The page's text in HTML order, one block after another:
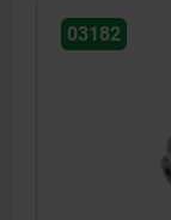
03182